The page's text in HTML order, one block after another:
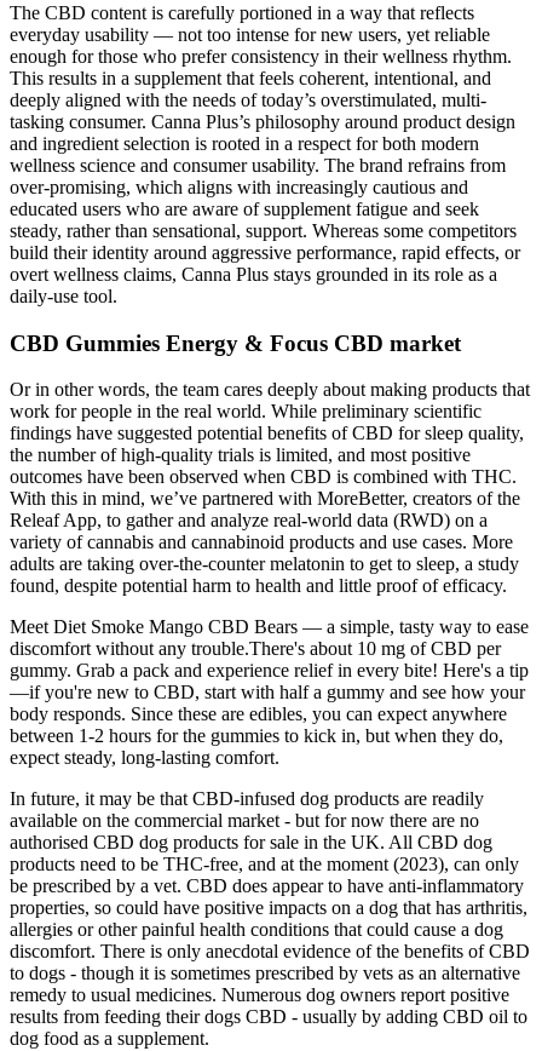
The CBD content is carefully portioned in a way that reflects
everyday usability — not too intense for new users, yet reliable
enough for those who prefer consistency in their wellness rhythm.
This results in a supplement that feels coherent, intentional, and
deeply aligned with the needs of today’s overstimulated, multi-
tasking consumer. Canna Plus’s philosophy around product design
and ingredient selection is rooted in a respect for both modern
wellness science and consumer usability. The brand refrains from
over-promising, which aligns with increasingly cautious and
educated users who are aware of supplement fatigue and seek
steady, rather than sensational, support. Whereas some competitors
build their identity around aggressive performance, rapid effects, or
overt wellness claims, Canna Plus stays grounded in its role as a
daily-use tool.
CBD Gummies Energy & Focus CBD market
Or in other words, the team cares deeply about making products that
work for people in the real world. While preliminary scientific
findings have suggested potential benefits of CBD for sleep quality,
the number of high-quality trials is limited, and most positive
outcomes have been observed when CBD is combined with THC.
With this in mind, we’ve partnered with MoreBetter, creators of the
Releaf App, to gather and analyze real-world data (RWD) on a
variety of cannabis and cannabinoid products and use cases. More
adults are taking over-the-counter melatonin to get to sleep, a study
found, despite potential harm to health and little proof of efficacy.
Meet Diet Smoke Mango CBD Bears — a simple, tasty way to ease
discomfort without any trouble.There's about 10 mg of CBD per
gummy. Grab a pack and experience relief in every bite! Here's a tip
—if you're new to CBD, start with half a gummy and see how your
body responds. Since these are edibles, you can expect anywhere
between 1-2 hours for the gummies to kick in, but when they do,
expect steady, long-lasting comfort.
In future, it may be that CBD-infused dog products are readily
available on the commercial market - but for now there are no
authorised CBD dog products for sale in the UK. All CBD dog
products need to be THC-free, and at the moment (2023), can only
be prescribed by a vet. CBD does appear to have anti-inflammatory
properties, so could have positive impacts on a dog that has arthritis,
allergies or other painful health conditions that could cause a dog
discomfort. There is only anecdotal evidence of the benefits of CBD
to dogs - though it is sometimes prescribed by vets as an alternative
remedy to usual medicines. Numerous dog owners report positive
results from feeding their dogs CBD - usually by adding CBD oil to
dog food as a supplement.